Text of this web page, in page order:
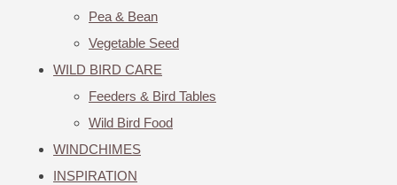
Pea & Bean
Vegetable Seed
WILD BIRD CARE
Feeders & Bird Tables
Wild Bird Food
WINDCHIMES
INSPIRATION